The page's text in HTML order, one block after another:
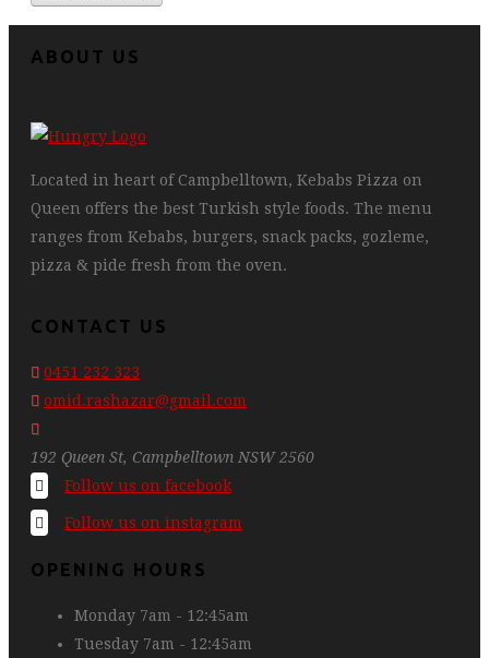
ABOUT US
Located in heart of Campbelltown, Kebabs Pizza on
Queen offers the best Turkish style foods. The menu
ranges from Kebabs, burgers, snack packs, gozleme,
pizza & pide fresh from the oven.
CONTACT US
0451 232 323
omid.rashazar@gmail.com
192 Queen St, Campbelltown NSW 2560
Follow us on facebook
Follow us on instagram
OPENING HOURS
Monday 7am - 12:45am
Tuesday 7am - 12:45am